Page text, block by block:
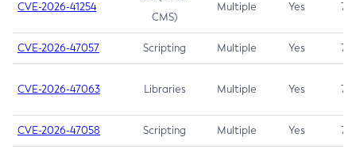
CVE-2026-41254
CMS)
Multiple Yes 7.5
CVE-2026-47057 Scripting Multiple Yes 7.5
CVE-2026-47063 Libraries Multiple Yes 7.5
CVE-2026-47058 Scripting Multiple Yes 7.4